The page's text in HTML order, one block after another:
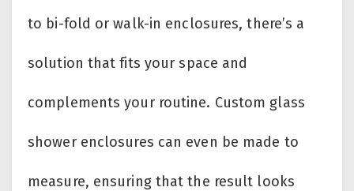
to bi-fold or walk-in enclosures, there’s a
solution that fits your space and
complements your routine. Custom glass
shower enclosures can even be made to
measure, ensuring that the result looks